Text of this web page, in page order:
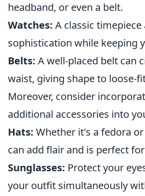
headband, or even a belt.
Watches: A classic
sophistication while keeping
Belts: A well-placed belt can
waist, giving shape to loose-
Moreover, consider
additional accessories into
Hats: Whether it's a fedora
can add flair and is perfect
Sunglasses: Protect your
your outfit simultaneously